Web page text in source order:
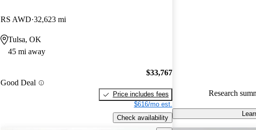
RS AWD 32,623 mi
Tulsa, OK
45 mi away
Good Deal
$33,767
Price includes fees
$616/mo est.
Check availability
Research